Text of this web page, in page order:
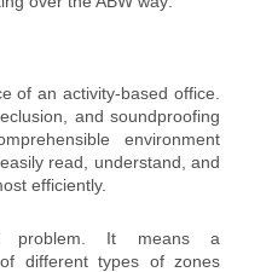
of an activity-based office.
and soundproofing
environment
read, understand, and
efficiently.
problem. It means a
different types of zones